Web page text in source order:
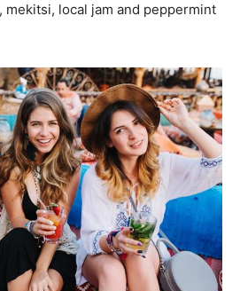
mekitsi, local jam and peppermint